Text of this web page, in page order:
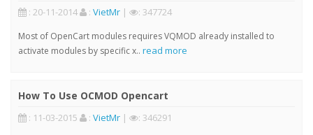
: 20-11-2014 : VietMr | : 347724
Most of OpenCart modules requires VQMOD already installed to
activate modules by specific x.. read more
How To Use OCMOD Opencart
: 11-03-2015 : VietMr | : 346291